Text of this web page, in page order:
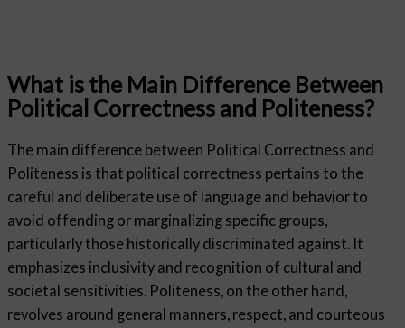
What is the Main Difference Between
Political Correctness and Politeness?
The main difference between Political Correctness and
Politeness is that political correctness pertains to the
careful and deliberate use of language and behavior to
avoid offending or marginalizing specific groups,
particularly those historically discriminated against. It
emphasizes inclusivity and recognition of cultural and
societal sensitivities. Politeness, on the other hand,
revolves around general manners, respect, and courteous